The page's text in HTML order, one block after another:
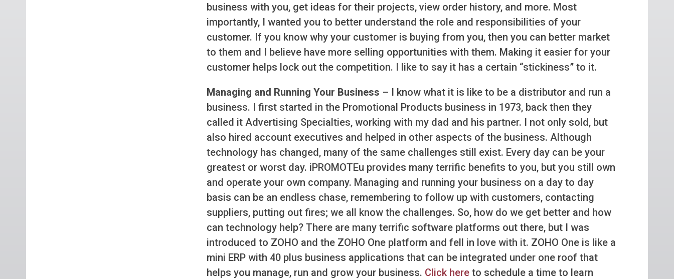
business with you, get ideas for their projects, view order history, and more. Most
importantly, I wanted you to better understand the role and responsibilities of your
customer. If you know why your customer is buying from you, then you can better market
to them and I believe have more selling opportunities with them. Making it easier for your
customer helps lock out the competition. I like to say it has a certain “stickiness” to it.
Managing and Running Your Business – I know what it is like to be a distributor and run a
business. I first started in the Promotional Products business in 1973, back then they
called it Advertising Specialties, working with my dad and his partner. I not only sold, but
also hired account executives and helped in other aspects of the business. Although
technology has changed, many of the same challenges still exist. Every day can be your
greatest or worst day. iPROMOTEu provides many terrific benefits to you, but you still own
and operate your own company. Managing and running your business on a day to day
basis can be an endless chase, remembering to follow up with customers, contacting
suppliers, putting out fires; we all know the challenges. So, how do we get better and how
can technology help? There are many terrific software platforms out there, but I was
introduced to ZOHO and the ZOHO One platform and fell in love with it. ZOHO One is like a
mini ERP with 40 plus business applications that can be integrated under one roof that
helps you manage, run and grow your business. Click here to schedule a time to learn